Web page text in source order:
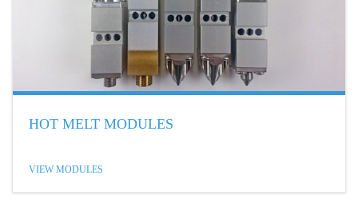
HOT MELT MODULES
VIEW MODULES